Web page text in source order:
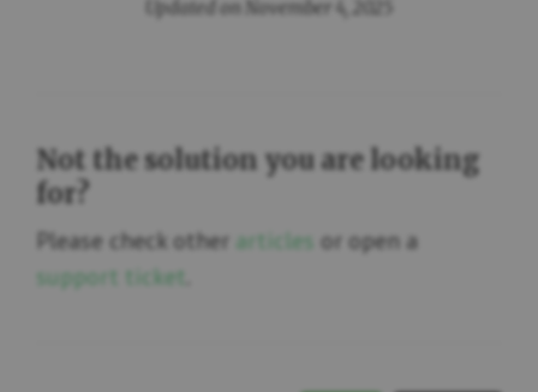
Updated on November 4, 2025
Not the solution you are looking
for?
Please check other articles or open a
support ticket